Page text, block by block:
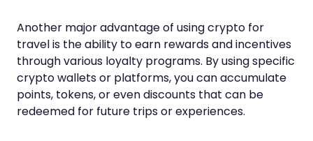
Another major advantage of using crypto for
travel is the ability to earn rewards and incentives
through various loyalty programs. By using specific
crypto wallets or platforms, you can accumulate
points, tokens, or even discounts that can be
redeemed for future trips or experiences.